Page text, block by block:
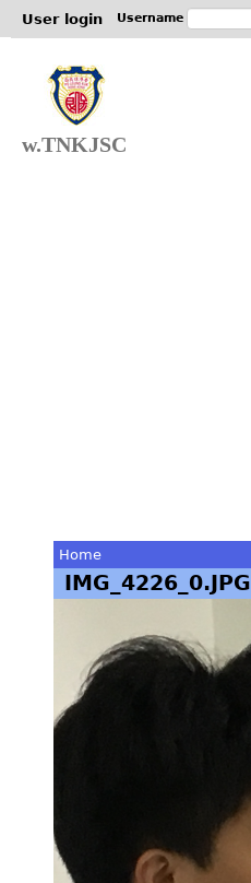
User login Username
w.TNKJSC
You
here
Home
IMG_4226_0.JPG